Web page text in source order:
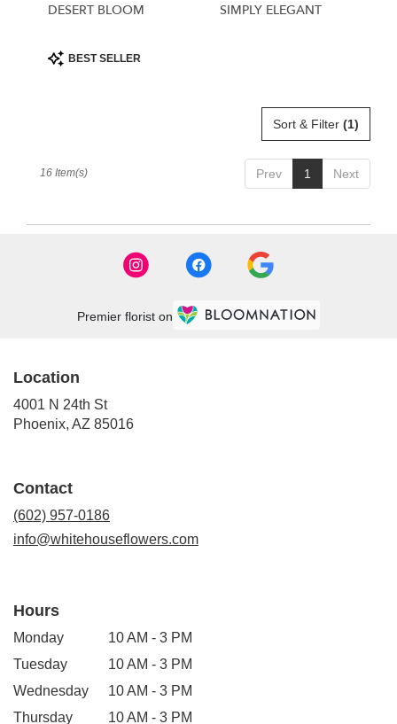
DESERT BLOOM
Product
Tags:
BEST SELLER
SIMPLY ELEGANT
Sort & Filter (1)
Prev 1 Next
16 Item(s)
Premier florist on
Location
4001 N 24th St
Phoenix, AZ 85016(link
Contact
(602) 957-0186
info@whitehouseflowers.com
Hours
Monday
10 AM - 3 PM
Tuesday
10 AM - 3 PM
Wednesday
10 AM - 3 PM
Thursday
10 AM - 3 PM